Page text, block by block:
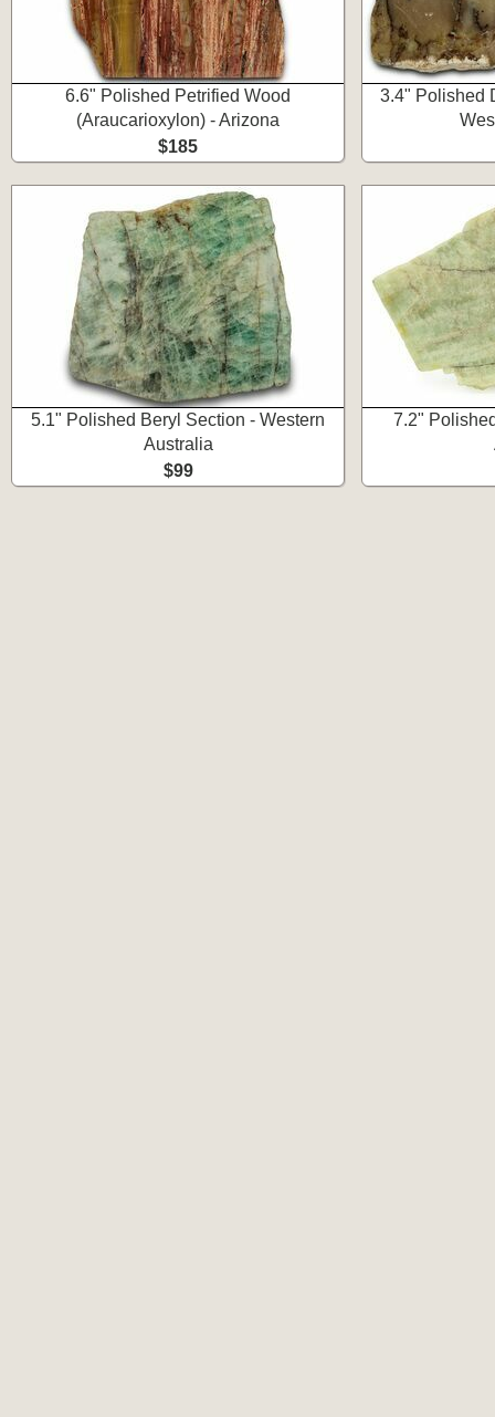
6.6" Polished Petrified Wood
(Araucarioxylon) - Arizona
$185
3.4" Polished
5.1" Polished Beryl Section - Western
Australia
$99
7.2"